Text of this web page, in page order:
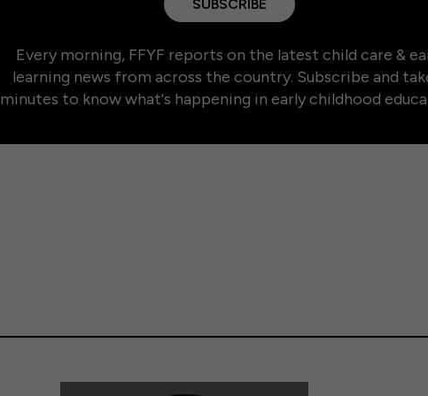
SUBSCRIBE
Every morning, FFYF reports on the latest child care &
learning news from across the country. Subscribe and
minutes to know what's happening in early childhood